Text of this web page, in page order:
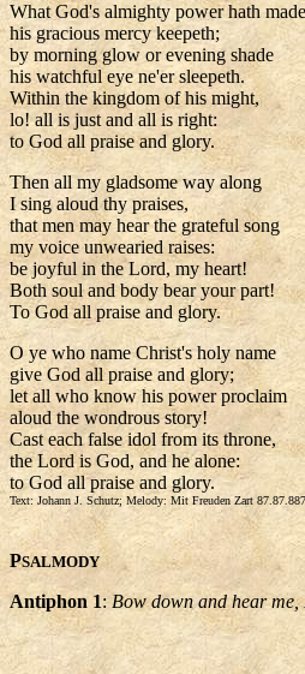
What God's almighty power hath
his gracious mercy keepeth;
by morning glow or evening shade
his watchful eye ne'er sleepeth.
Within the kingdom of his might,
lo! all is just and all is right:
to God all praise and glory.
Then all my gladsome way along
I sing aloud thy praises,
that men may hear the grateful song
my voice unwearied raises:
be joyful in the Lord, my heart!
Both soul and body bear your part!
To God all praise and glory.
O ye who name Christ's holy name
give God all praise and glory;
let all who know his power proclaim
aloud the wondrous story!
Cast each false idol from its throne,
the Lord is God, and he alone:
to God all praise and glory.
Text: Johann J. Schutz; Melody: Mit Freuden Zart 87.87.887
PSALMODY
Antiphon 1: Bow down and hear me,